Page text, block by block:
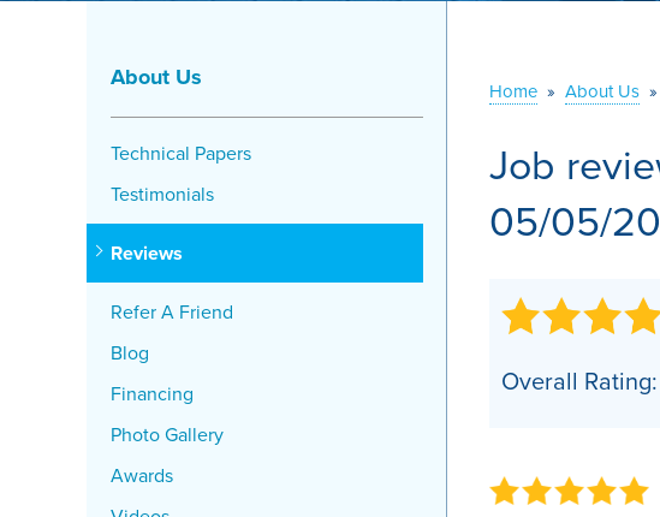
Crawl Space Repair Solutions
AIR
Home » About Us »
Job
05/05/20
Overall Rating:
About Us
Technical Papers
Testimonials
Reviews
Refer A Friend
Blog
Financing
Photo Gallery
Awards